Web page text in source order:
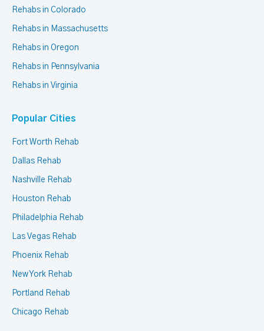
Rehabs in Colorado
Rehabs in Massachusetts
Rehabs in Oregon
Rehabs in Pennsylvania
Rehabs in Virginia
Popular Cities
Fort Worth Rehab
Dallas Rehab
Nashville Rehab
Houston Rehab
Philadelphia Rehab
Las Vegas Rehab
Phoenix Rehab
New York Rehab
Portland Rehab
Chicago Rehab